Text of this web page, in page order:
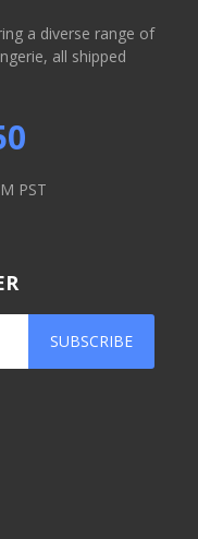
a diverse range of
all shipped
PST
SUBSCRIBE